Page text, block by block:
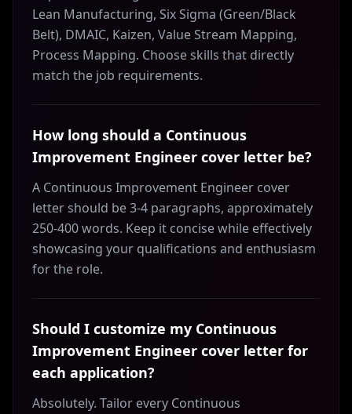
Lean Manufacturing, Six Sigma (Green/Black
Belt), DMAIC, Kaizen, Value Stream Mapping,
Process Mapping. Choose skills that directly
match the job requirements.
How long should a Continuous
Improvement Engineer cover letter be?
A Continuous Improvement Engineer cover
letter should be 3-4 paragraphs, approximately
250-400 words. Keep it concise while effectively
showcasing your qualifications and enthusiasm
for the role.
Should I customize my Continuous
Improvement Engineer cover letter for
each application?
Absolutely. Tailor every Continuous